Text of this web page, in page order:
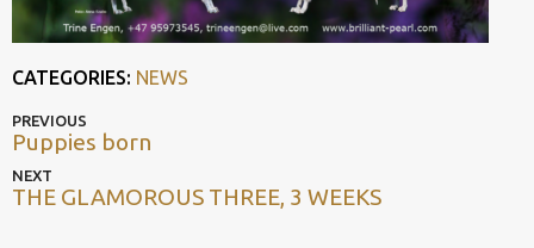
CATEGORIES: NEWS
POST
NAVIGATION
Previous
post
PREVIOUS
Puppies born
Next
post
NEXT
THE GLAMOROUS THREE, 3 WEEKS